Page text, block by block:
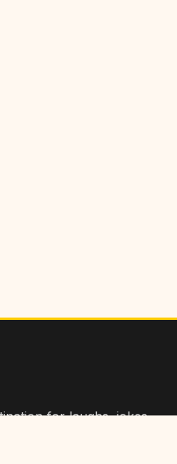
for laughs, jokes,